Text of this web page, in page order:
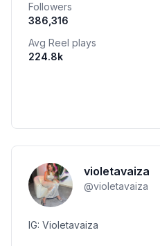
Followers
386,316
Avg Reel plays
224.8k
violetavaiza
@violetavaiza
IG: Violetavaiza